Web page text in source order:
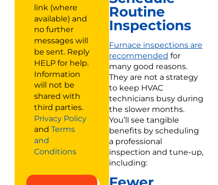
link (where
available) and
no further
messages will
be sent. Reply
HELP for help.
Information
will not be
shared with
third parties.
Privacy Policy
and Terms
and
Conditions
Routine
Inspections
Furnace inspections are
recommended for
many good reasons.
They are not a strategy
to keep HVAC
technicians busy during
the slower months.
You’ll see tangible
benefits by scheduling
a professional
inspection and tune-up,
including: